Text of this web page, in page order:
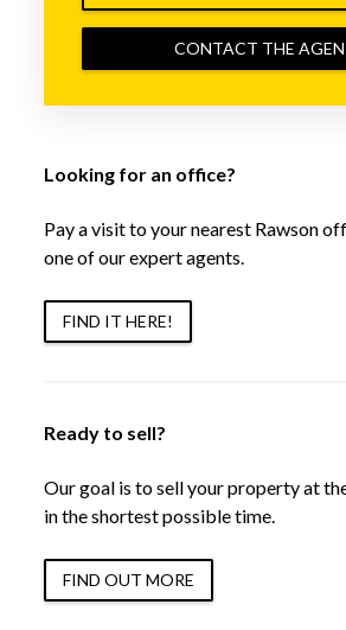
CONTACT THE
Looking for an office?
Pay a visit to your nearest Rawson
one of our expert agents.
FIND IT HERE!
Ready to sell?
Our goal is to sell your property at
in the shortest possible time.
FIND OUT MORE